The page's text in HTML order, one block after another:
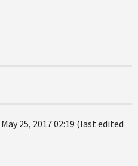
25, 2017 02:19 (last edited